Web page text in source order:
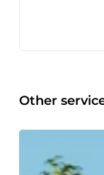
Other